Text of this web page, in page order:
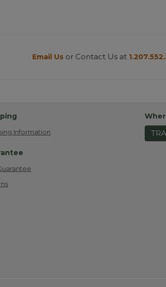
Email Us or Contact Us at
Information